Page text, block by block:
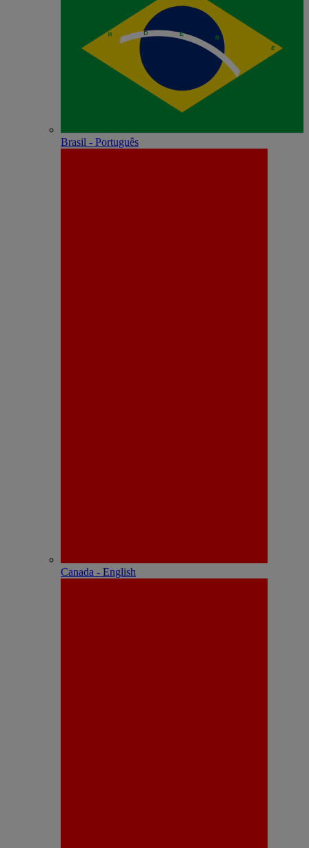
Brasil - Português
Canada - English